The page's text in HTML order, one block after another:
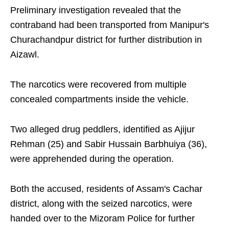
Preliminary investigation revealed that the
contraband had been transported from Manipur's
Churachandpur district for further distribution in
Aizawl.
The narcotics were recovered from multiple
concealed compartments inside the vehicle.
Two alleged drug peddlers, identified as Ajijur
Rehman (25) and Sabir Hussain Barbhuiya (36),
were apprehended during the operation.
Both the accused, residents of Assam's Cachar
district, along with the seized narcotics, were
handed over to the Mizoram Police for further